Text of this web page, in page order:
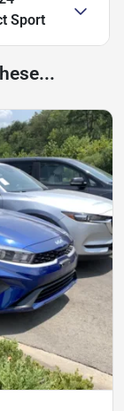
Sport